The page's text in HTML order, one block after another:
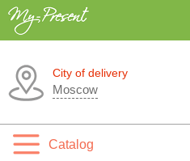
City of delivery
Moscow
Catalog